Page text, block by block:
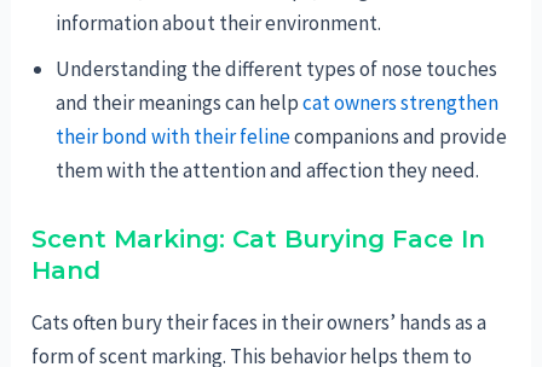
information about their environment.
Understanding the different types of nose touches
and their meanings can helpcat owners strengthen
their bond with their felinecompanions and provide
them with the attention and affection they need.
Scent Marking: Cat Burying Face In
Hand
Cats often bury their faces in their owners’ hands as a
form of scent marking. This behavior helps them to